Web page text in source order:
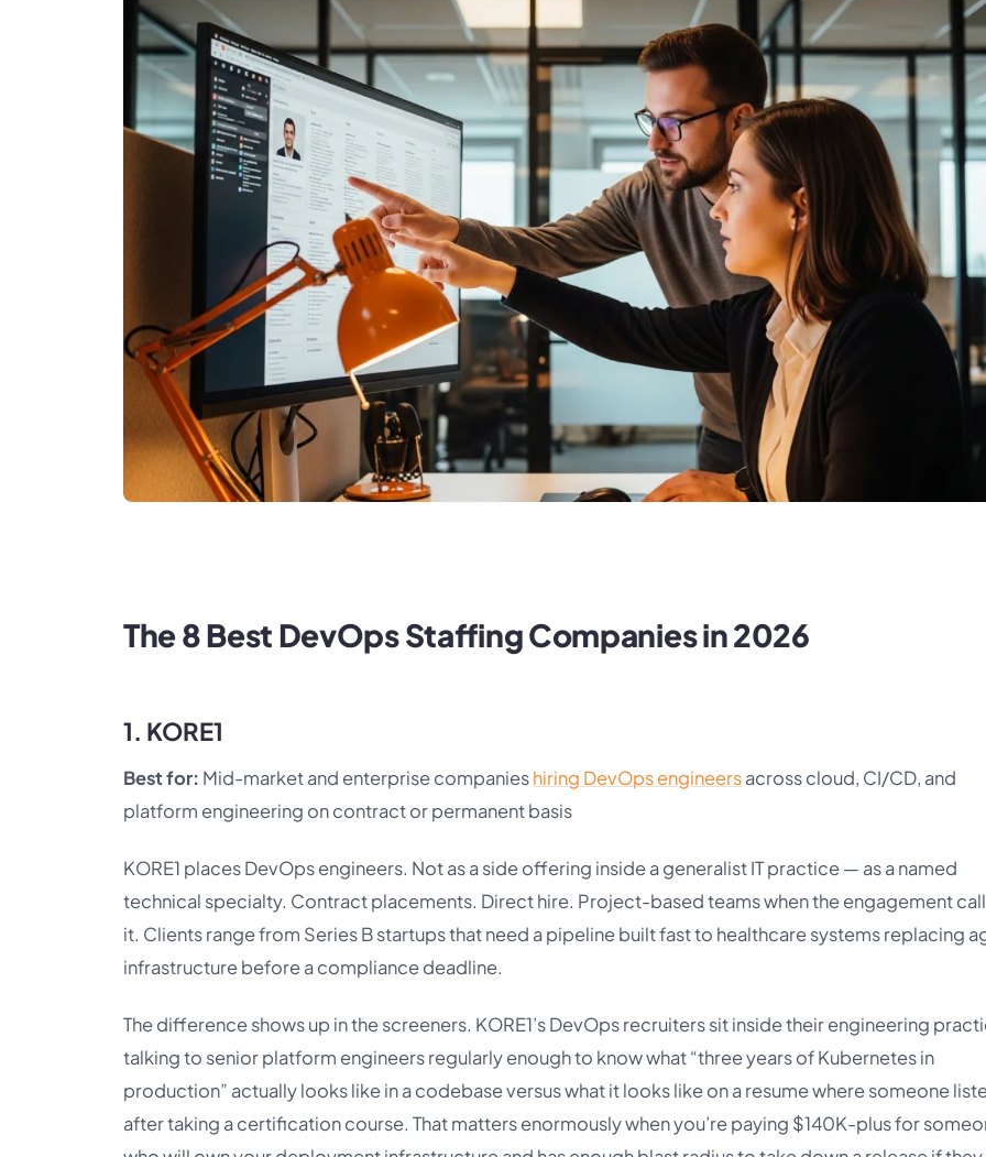
The 8 Best DevOps Staffing Companies in 2026
1. KORE1
Best for: Mid-market and enterprise companieshiring DevOps engineersacross cloud, CI/CD, and
platform engineering on contract or permanent basis
KORE1 places DevOps engineers. Not as a side offering inside a generalist IT practice — as a named
technical specialty. Contract placements. Direct hire. Project-based teams when the engagement
it. Clients range from Series B startups that need a pipeline built fast to healthcare systems replacing
infrastructure before a compliance deadline.
The difference shows up in the screeners. KORE1’s DevOps recruiters sit inside their engineering
talking to senior platform engineers regularly enough to know what “three years of Kubernetes in
production” actually looks like in a codebase versus what it looks like on a resume where someone
after taking a certification course. That matters enormously when you’re paying $140K-plus for